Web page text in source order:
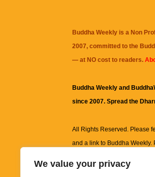
We value your privacy
Buddha Weekly is a Non
2007, committed to the
— at NO cost to readers.
Buddha Weekly and
since 2007. Spread the
All Rights Reserved. Please
and a link to Buddha Weekly.
information on this site,